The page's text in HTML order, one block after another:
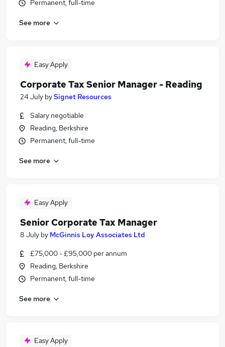
Permanent, full-time
See more
Easy Apply
Corporate Tax Senior Manager - Reading
24 July bySignet Resources
Salary negotiable
Reading, Berkshire
Permanent, full-time
See more
Easy Apply
Senior Corporate Tax Manager
8 July by McGinnis Loy Associates Ltd
£75,000 - £95,000 per annum
Reading, Berkshire
Permanent, full-time
See more
Easy Apply